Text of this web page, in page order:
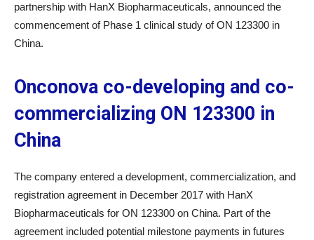
partnership with HanX Biopharmaceuticals, announced the
commencement of Phase 1 clinical study of ON 123300 in
China.
Onconova co-developing and co-
commercializing ON 123300 in
China
The company entered a development, commercialization, and
registration agreement in December 2017 with HanX
Biopharmaceuticals for ON 123300 on China. Part of the
agreement included potential milestone payments in futures